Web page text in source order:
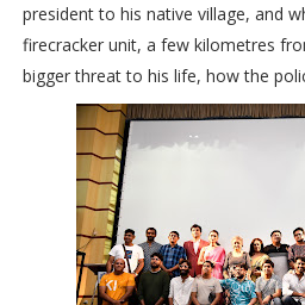
president to his native village, and
firecracker unit, a few kilometres
bigger threat to his life, how the